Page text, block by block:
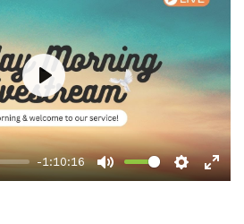
-1:10:16
Mute Settings
Play